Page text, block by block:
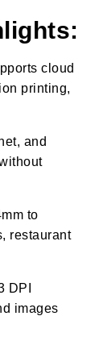
cloud
printing,
and
to
restaurant
DPI
images